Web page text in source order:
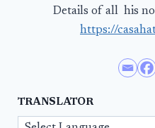
Details of all his
https://
TRANSLATOR